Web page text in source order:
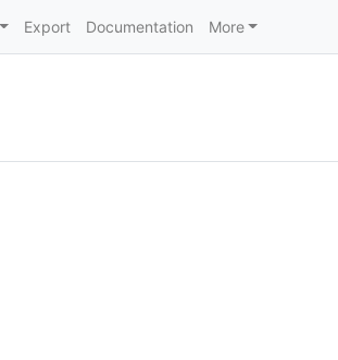
Export Documentation More